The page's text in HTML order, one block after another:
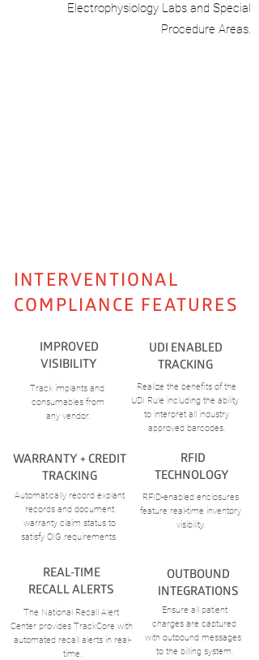
Electrophysiology Labs and Special
Procedure Areas.
INTERVENTIONAL
COMPLIANCE FEATURES
IMPROVED
VISIBILITY
Track implants and
consumables from
any vendor.
UDI ENABLED
TRACKING
WARRANTY + CREDIT
TRACKING
Realize the benefits of the
UDI Rule including the ability
to interpret all industry
approved barcodes.
Automatically record explant
recordsand document
warranty claim status to
satisfy OIG requirements.
RFID
TECHNOLOGY
REAL-TIME
RECALLALERTS
OUTBOUND
INTEGRATIONS
RFID-enabled enclosures
feature real-time inventory
visibility.
The National Recall Alert
Center provides TrackCore with
automated recall alerts in real-
time.
Ensure all patient
charges are captured
with outbound messages
to the billing system.